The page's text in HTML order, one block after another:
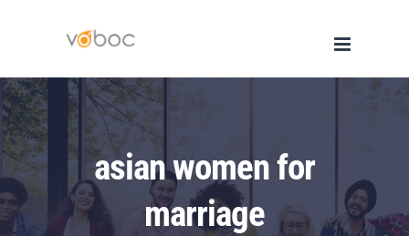
content
asian women for
marriage